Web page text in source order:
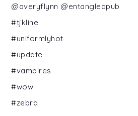
@averyflynn @entangledpub
#tjkline
#uniformlyhot
#update
#vampires
#wow
#zebra